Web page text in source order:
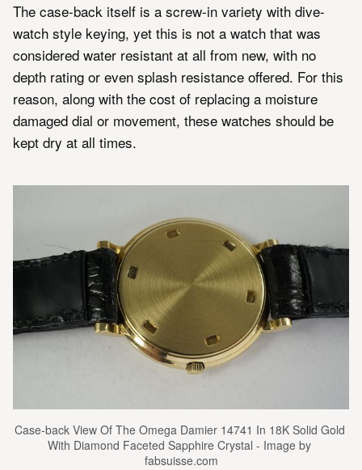
The case-back itself is a screw-in variety with dive-
watch style keying, yet this is not a watch that was
considered water resistant at all from new, with no
depth rating or even splash resistance offered. For this
reason, along with the cost of replacing a moisture
damaged dial or movement, these watches should be
kept dry at all times.
Case-back View Of The Omega Damier 14741 In 18K Solid Gold
With Diamond Faceted Sapphire Crystal - Image by
fabsuisse.com